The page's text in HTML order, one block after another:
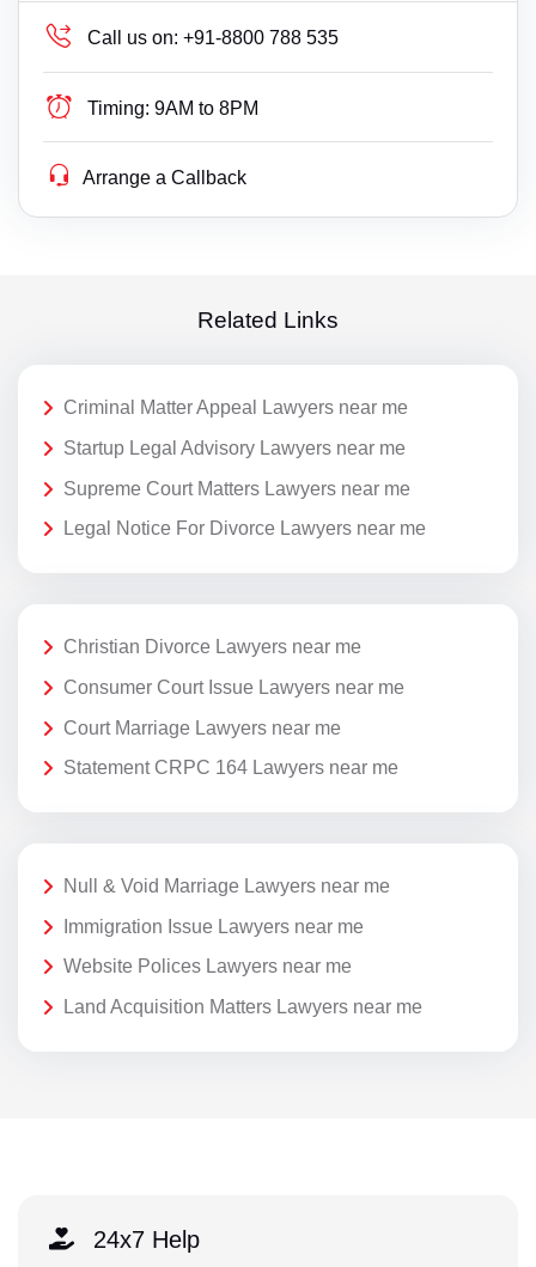
Call us on: +91-8800 788 535
Timing: 9AM to 8PM
Arrange a Callback
Related Links
Criminal Matter Appeal Lawyers near me
Startup Legal Advisory Lawyers near me
Supreme Court Matters Lawyers near me
Legal Notice For Divorce Lawyers near me
Christian Divorce Lawyers near me
Consumer Court Issue Lawyers near me
Court Marriage Lawyers near me
Statement CRPC 164 Lawyers near me
Null & Void Marriage Lawyers near me
Immigration Issue Lawyers near me
Website Polices Lawyers near me
Land Acquisition Matters Lawyers near me
24x7 Help